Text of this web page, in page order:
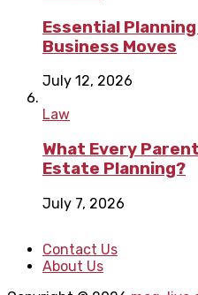
Essential
Business Moves
July 12, 2026
Law
What Every
Estate Planning?
July 7, 2026
Contact Us
About Us